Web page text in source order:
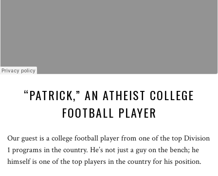
“PATRICK,” AN ATHEIST COLLEGE
FOOTBALL PLAYER
Our guest is a college football player from one of the top Division
1 programs in the country. He’s not just a guy on the bench; he
himself is one of the top players in the country for his position.